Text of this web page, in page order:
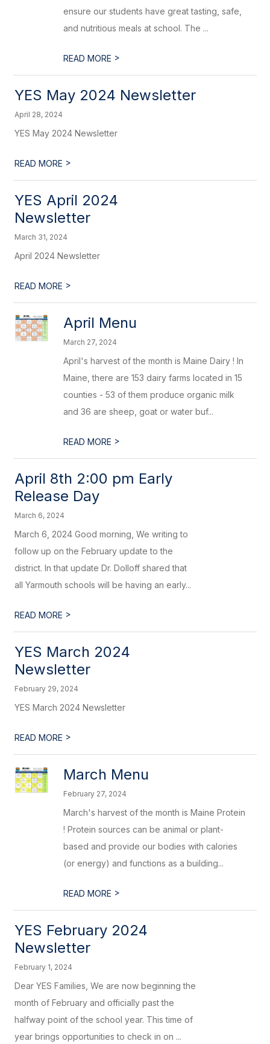
ensure our students have great tasting, safe,
and nutritious meals at school. The ...
READ MORE >
YES May 2024 Newsletter
April 28, 2024
YES May 2024 Newsletter
READ MORE >
YES April 2024
Newsletter
March 31, 2024
April 2024 Newsletter
READ MORE >
April Menu
March 27, 2024
April's harvest of the month is Maine Dairy ! In
Maine, there are 153 dairy farms located in 15
counties - 53 of them produce organic milk
and 36 are sheep, goat or water buf...
READ MORE >
April 8th 2:00 pm Early
Release Day
March 6, 2024
March 6, 2024 Good morning, We writing to
follow up on the February update to the
district. In that update Dr. Dolloff shared that
all Yarmouth schools will be having an early...
READ MORE >
YES March 2024
Newsletter
February 29, 2024
YES March 2024 Newsletter
READ MORE >
March Menu
February 27, 2024
March's harvest of the month is Maine Protein
! Protein sources can be animal or plant-
based and provide our bodies with calories
(or energy) and functions as a building...
READ MORE >
YES February 2024
Newsletter
February 1, 2024
Dear YES Families, We are now beginning the
month of February and officially past the
halfway point of the school year. This time of
year brings opportunities to check in on ...